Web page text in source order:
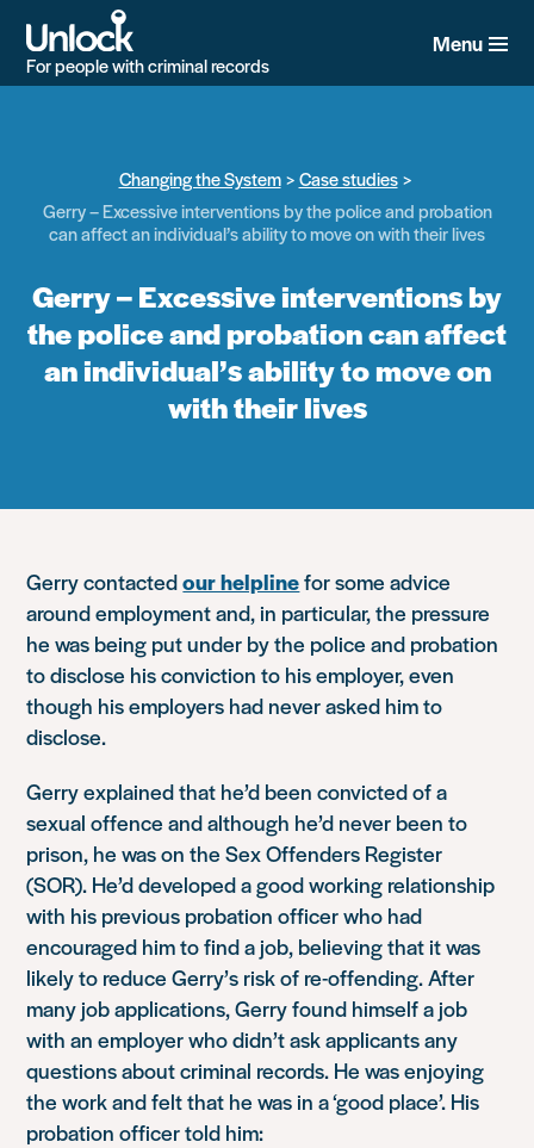
main
content
For people with criminal records
Menu
Changing the System
Case studies
Gerry – Excessive interventions by the police and probation
can affect an individual’s ability to move on with their lives
Gerry – Excessive interventions by
the police and probation can affect
an individual’s ability to move on
with their lives
Gerry contactedour helplinefor some advice
around employment and, in particular, the pressure
he was being put under by the police and probation
to disclose his conviction to his employer, even
though his employers had never asked him to
disclose.
Gerry explained that he’d been convicted of a
sexual offence and although he’d never been to
prison, he was on the Sex Offenders Register
(SOR). He’d developed a good working relationship
with his previous probation officer who had
encouraged him to find a job, believing that it was
likely to reduce Gerry’s risk of re-offending. After
many job applications, Gerry found himself a job
with an employer who didn’t ask applicants any
questions about criminal records. He was enjoying
the work and felt that he was in a ‘good place’. His
probation officer told him: